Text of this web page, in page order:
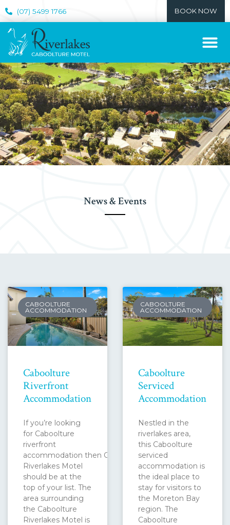
(07) 5499 1766 BOOK NOW
News & Events
CABOOLTURE
ACCOMMODATION
Caboolture
Riverfront
Accommodation
If you’re looking
for Caboolture
riverfront
accommodation then Caboolture
Riverlakes Motel
should be at the
top of your list. The
area surrounding
the Caboolture
Riverlakes Motel is
CABOOLTURE
ACCOMMODATION
Caboolture
Serviced
Accommodation
Nestled in the
riverlakes area,
this Caboolture
serviced
accommodation is
the ideal place to
stay for visitors to
the Moreton Bay
region. The
Caboolture